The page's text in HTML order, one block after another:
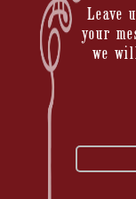
Leave
your
we